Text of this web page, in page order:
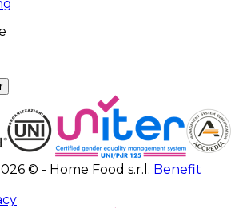
© - Home Food s.r.l. Benefit